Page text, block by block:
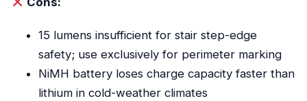
15 lumens insufficient for stair step-edge
safety; use exclusively for perimeter marking
NiMH battery loses charge capacity faster than
lithium in cold-weather climates